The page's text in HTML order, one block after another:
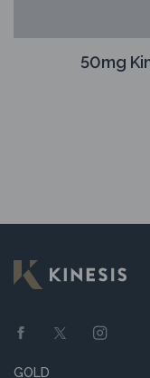
50mg
GOLD